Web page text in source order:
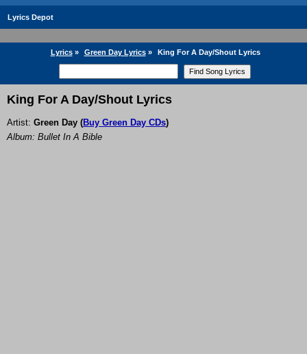
Lyrics Depot
Lyrics» Green Day Lyrics» King For A Day/Shout Lyrics
King For A Day/Shout Lyrics
Artist: Green Day (Buy Green Day CDs)
Album: Bullet In A Bible